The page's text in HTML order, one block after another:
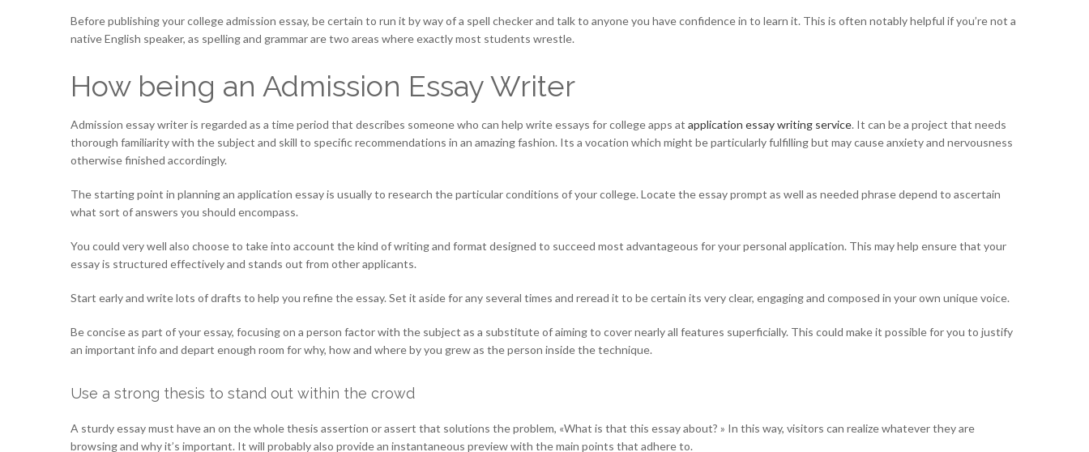
Before publishing your college admission essay, be certain to run it by way of a spell checker and talk to anyone you have confidence in to learn it. This is often notably helpful if you’re not a
native English speaker, as spelling and grammar are two areas where exactly most students wrestle.
How being an Admission Essay Writer
Admission essay writer is regarded as a time period that describes someone who can help write essays for college apps at application essay writing service. It can be a project that needs
thorough familiarity with the subject and skill to specific recommendations in an amazing fashion. Its a vocation which might be particularly fulfilling but may cause anxiety and nervousness
otherwise finished accordingly.
The starting point in planning an application essay is usually to research the particular conditions of your college. Locate the essay prompt as well as needed phrase depend to ascertain
what sort of answers you should encompass.
You could very well also choose to take into account the kind of writing and format designed to succeed most advantageous for your personal application. This may help ensure that your
essay is structured effectively and stands out from other applicants.
Start early and write lots of drafts to help you refine the essay. Set it aside for any several times and reread it to be certain its very clear, engaging and composed in your own unique voice.
Be concise as part of your essay, focusing on a person factor with the subject as a substitute of aiming to cover nearly all features superficially. This could make it possible for you to justify
an important info and depart enough room for why, how and where by you grew as the person inside the technique.
Use a strong thesis to stand out within the crowd
A sturdy essay must have an on the whole thesis assertion or assert that solutions the problem, «What is that this essay about? » In this way, visitors can realize whatever they are
browsing and why it’s important. It will probably also provide an instantaneous preview with the main points that adhere to.